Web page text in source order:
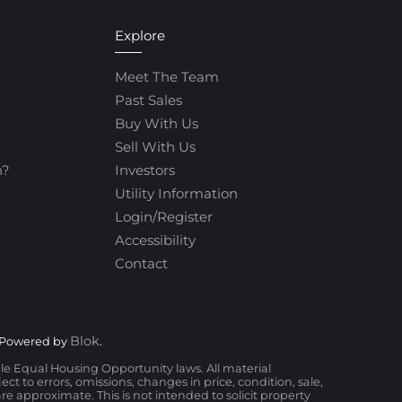
Explore
Meet The Team
Past Sales
Buy With Us
Sell With Us
Investors
Utility Information
Login/Register
Accessibility
Contact
by Blok.
Equal Housing Opportunity laws. All material
to errors, omissions, changes in price, condition, sale,
approximate. This is not intended to solicit property